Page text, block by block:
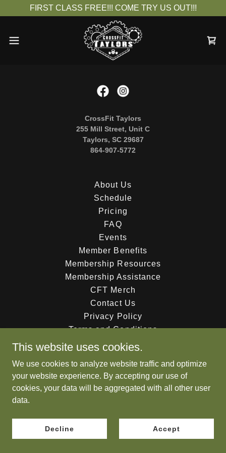
FIRST CLASS FREE!!! COME TRY US OUT!!!
CrossFit Taylors
255 Mill Street, Unit C
Taylors, SC 29687
864-907-5772
About Us
Schedule
Pricing
FAQ
Events
Member Benefits
Membership Resources
Membership Assistance
CFT Merch
Contact Us
Privacy Policy
Terms and Conditions
Powered by
This website uses cookies.
We use cookies to analyze website traffic and optimize
your website experience. By accepting our use of
cookies, your data will be aggregated with all other user
data.
Decline Accept